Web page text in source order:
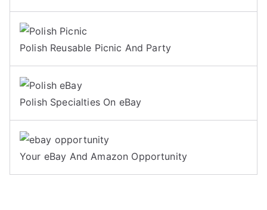
Polish Reusable Picnic And Party
Polish Specialties On eBay
Your eBay And Amazon Opportunity